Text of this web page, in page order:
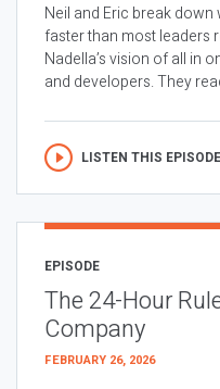
Neil and Eric break down
faster than most leaders
Nadella’s vision of all in
and developers. They
LISTEN THIS EPISODE
EPISODE
The 24-Hour
Company
FEBRUARY 26, 2026